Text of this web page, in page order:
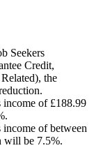
Seekers
Credit,
the
income of £188.99
income of between
will be 7.5%.